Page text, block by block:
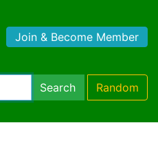
Join & Become Member
Search Random